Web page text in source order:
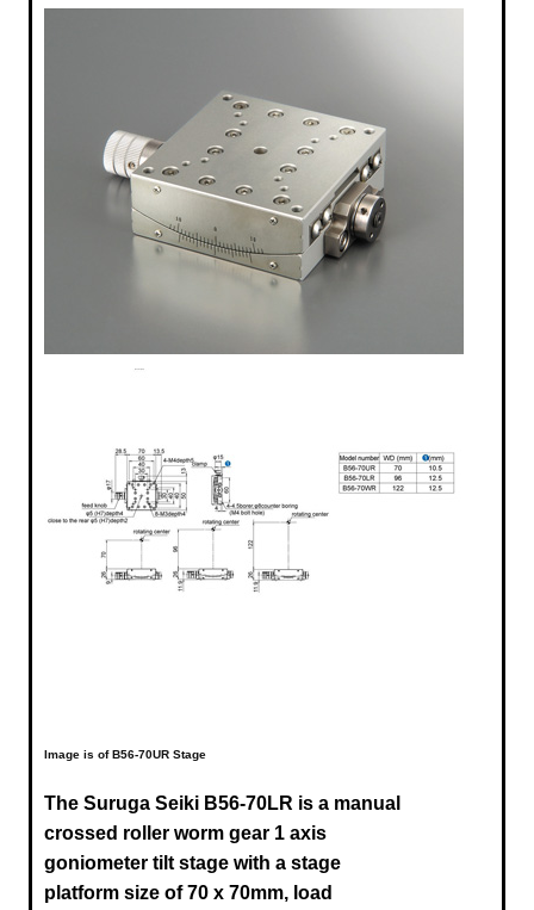
Image is of B56-70UR Stage
The Suruga Seiki B56-70LR is a manual
crossed roller worm gear 1 axis
goniometer tilt stage with a stage
platform size of 70 x 70mm, load